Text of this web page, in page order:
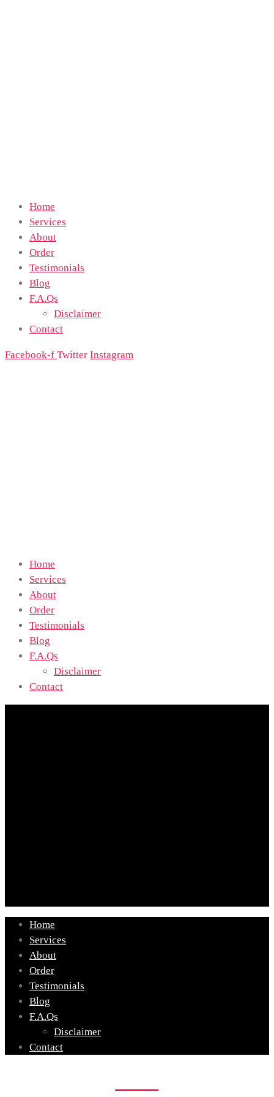
Home
Services
About
Order
Testimonials
Blog
F.A.Qs
Disclaimer
Contact
Facebook-f Twitter Instagram
Home
Services
About
Order
Testimonials
Blog
F.A.Qs
Disclaimer
Contact
Home
Services
About
Order
Testimonials
Blog
F.A.Qs
Disclaimer
Contact